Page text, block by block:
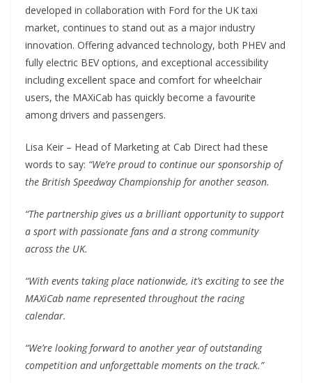
developed in collaboration with Ford for the UK taxi
market, continues to stand out as a major industry
innovation. Offering advanced technology, both PHEV and
fully electric BEV options, and exceptional accessibility
including excellent space and comfort for wheelchair
users, the MAXiCab has quickly become a favourite
among drivers and passengers.
Lisa Keir – Head of Marketing at Cab Direct had these
words to say: “We’re proud to continue our sponsorship of
the British Speedway Championship for another season.
“The partnership gives us a brilliant opportunity to support
a sport with passionate fans and a strong community
across the UK.
“With events taking place nationwide, it’s exciting to see the
MAXiCab name represented throughout the racing
calendar.
“We’re looking forward to another year of outstanding
competition and unforgettable moments on the track.”